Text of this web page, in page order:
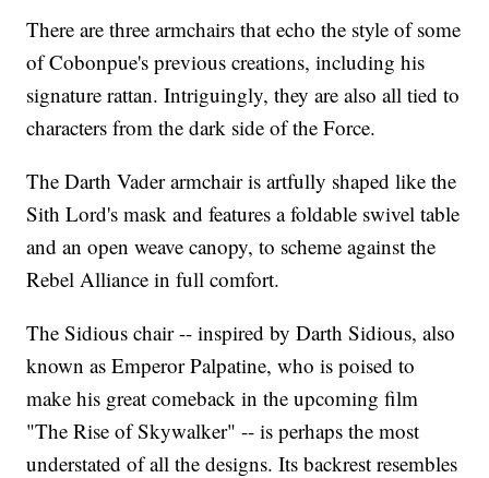
There are three armchairs that echo the style of some
of Cobonpue's previous creations, including his
signature rattan. Intriguingly, they are also all tied to
characters from the dark side of the Force.
The Darth Vader armchair is artfully shaped like the
Sith Lord's mask and features a foldable swivel table
and an open weave canopy, to scheme against the
Rebel Alliance in full comfort.
The Sidious chair -- inspired by Darth Sidious, also
known as Emperor Palpatine, who is poised to
make his great comeback in the upcoming film
"The Rise of Skywalker" -- is perhaps the most
understated of all the designs. Its backrest resembles